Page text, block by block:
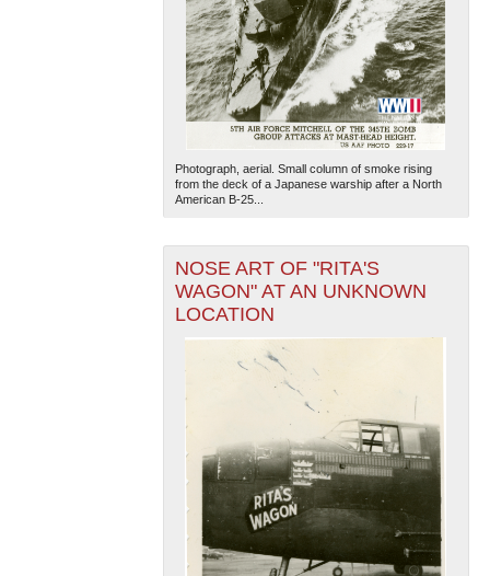
Photograph, aerial. Small column of smoke rising
from the deck of a Japanese warship after a North
American B-25...
NOSE ART OF "RITA'S
WAGON" AT AN UNKNOWN
LOCATION